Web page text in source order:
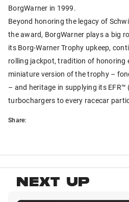
BorgWarner in 1999.
Beyond honoring the legacy of
the award, BorgWarner plays a big
its Borg-Warner Trophy upkeep,
rolling jackpot, tradition of honoring
miniature version of the trophy –
– and heritage in supplying its EFR™
turbochargers to every racecar
Share:
NEXT UP